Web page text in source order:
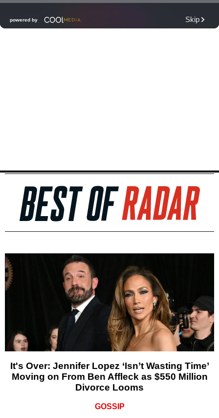
It's Over: Jennifer Lopez ‘Isn’t Wasting Time’
Moving on From Ben Affleck as $550 Million
Divorce Looms
GOSSIP